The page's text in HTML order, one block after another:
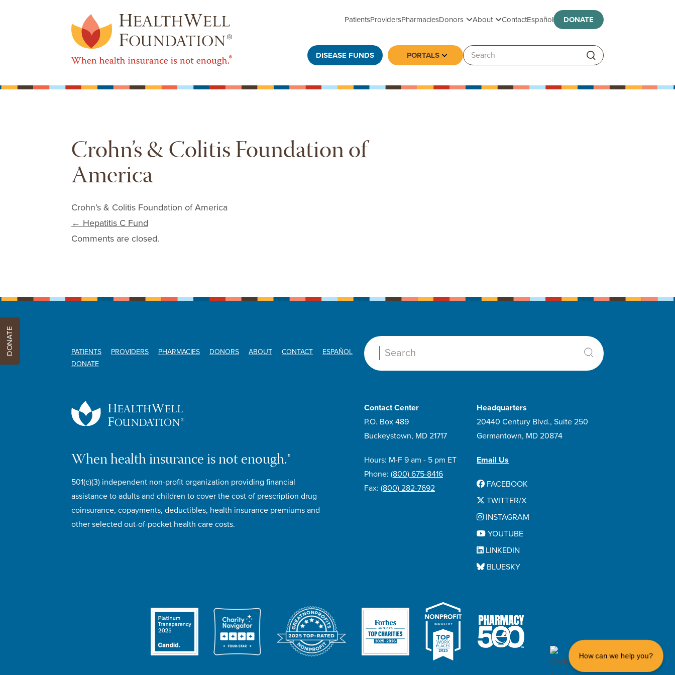
PatientsProvidersPharmaciesDonorsToggle submenu
AboutToggle submenu
ContactEspañol DONATE
DISEASE FUNDS PORTALS Toggle submenu
Search:
Crohn’s & Colitis Foundation of
America
Crohn’s & Colitis Foundation of America
Post navigation
← Hepatitis C Fund
Comments are closed.
PATIENTS PROVIDERS PHARMACIES DONORS ABOUT CONTACT
ESPAÑOL
DONATE
Search:
When health insurance is not enough.®
501(c)(3) independent non-profit organization providing financial
assistance to adults and children to cover the cost of prescription drug
coinsurance, copayments, deductibles, health insurance premiums and
other selected out-of-pocket health care costs.
Contact Center
P.O. Box 489
Buckeystown, MD 21717
Hours: M-F 9 am - 5 pm ET
Phone: (800) 675-8416
Fax: (800) 282-7692
Headquarters
20440 Century Blvd., Suite 250
Germantown, MD 20874
Email Us
FACEBOOK
TWITTER/X
INSTAGRAM
YOUTUBE
LINKEDIN
BLUESKY
How can we help you?
DONATE